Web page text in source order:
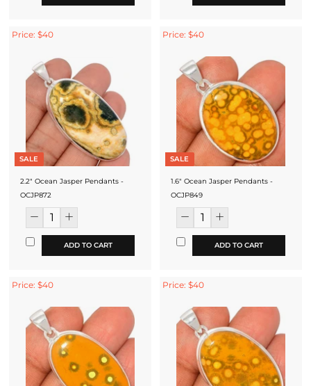
Price: $40
SALE
2.2" Ocean Jasper Pendants -
OCJP872
ADD TO CART
Price: $40
SALE
1.6" Ocean Jasper Pendants -
OCJP849
ADD TO CART
Price: $40 Price: $40